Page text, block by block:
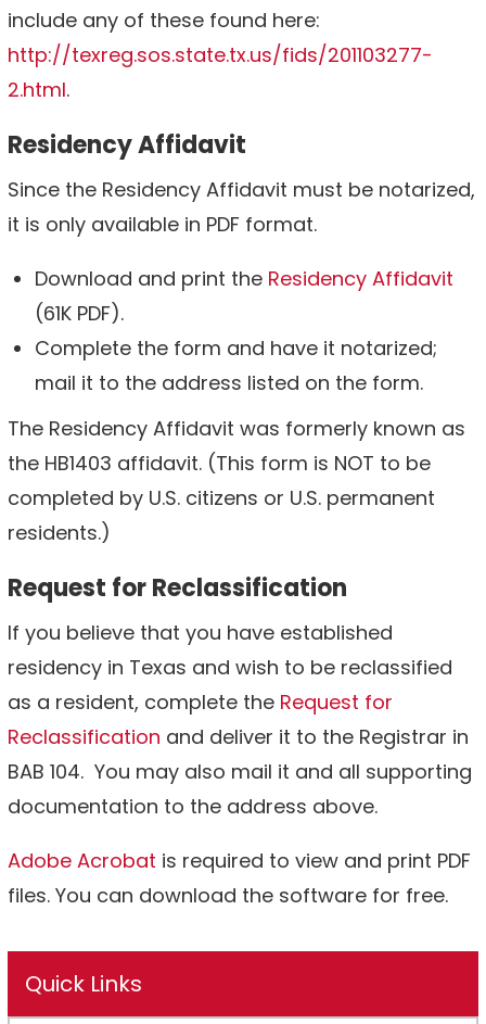
include any of these found here:
http://texreg.sos.state.tx.us/fids/201103277-
2.html.
Residency Affidavit
Since the Residency Affidavit must be notarized,
it is only available in PDF format.
Download and print the Residency Affidavit
(61K PDF).
Complete the form and have it notarized;
mail it to the address listed on the form.
The Residency Affidavit was formerly known as
the HB1403 affidavit. (This form is NOT to be
completed by U.S. citizens or U.S. permanent
residents.)
Request for Reclassification
If you believe that you have established
residency in Texas and wish to be reclassified
as a resident, complete the Request for
Reclassification and deliver it to the Registrar in
BAB 104. You may also mail it and all supporting
documentation to the address above.
Adobe Acrobat is required to view and print PDF
files. You can download the software for free.
Quick Links